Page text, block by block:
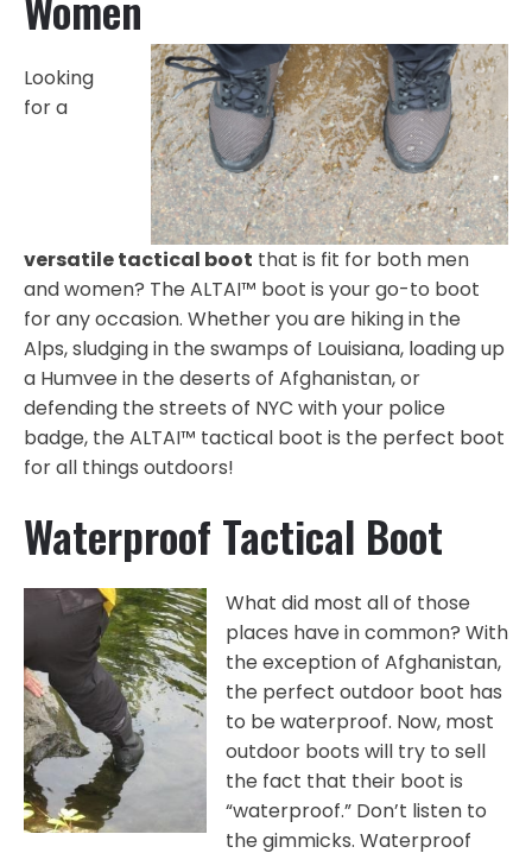
Looking
for a
versatile tactical boot that is fit for both men
and women? The ALTAI™ boot is your go-to boot
for any occasion. Whether you are hiking in the
Alps, sludging in the swamps of Louisiana, loading up
a Humvee in the deserts of Afghanistan, or
defending the streets of NYC with your police
badge, the ALTAI™ tactical boot is the perfect boot
for all things outdoors!
Waterproof Tactical Boot
What did most all of those
places have in common? With
the exception of Afghanistan,
the perfect outdoor boot has
to be waterproof. Now, most
outdoor boots will try to sell
the fact that their boot is
“waterproof.” Don’t listen to
the gimmicks. Waterproof